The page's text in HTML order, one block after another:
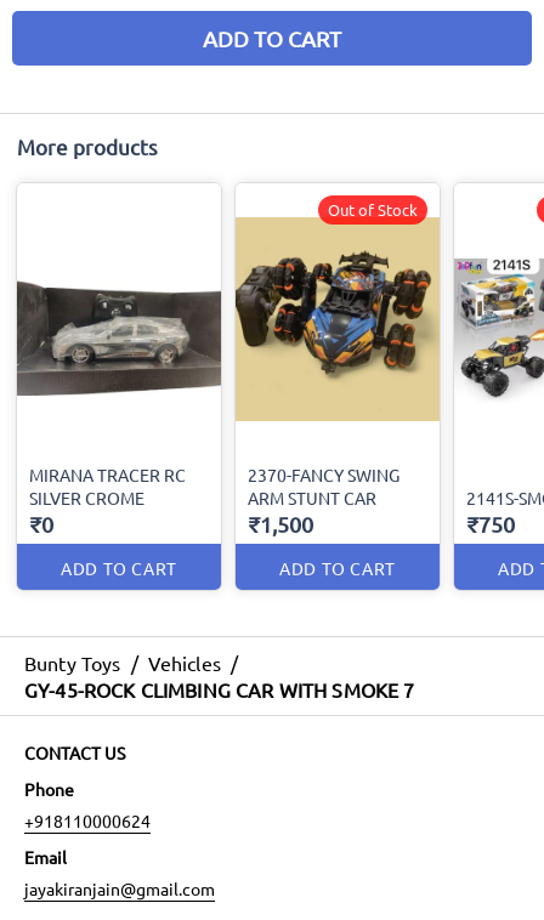
ADD TO CART
More products
MIRANA TRACER RC
SILVER CROME
₹0
ADD TO CART
2370-FANCY SWING
ARM STUNT CAR
₹1,500
ADD TO CART
Out of Stock
2141S-
₹750
ADD
Bunty Toys / Vehicles /
GY-45-ROCK CLIMBING CAR WITH SMOKE 7
CONTACT US
Phone
+918110000624
Email
jayakiranjain@gmail.com